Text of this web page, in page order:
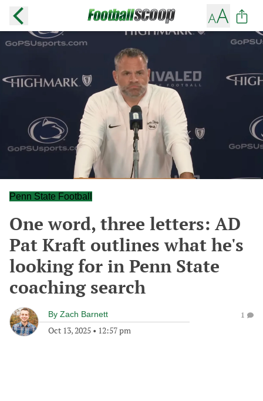
Penn State Football
One word, three letters: AD
Pat Kraft outlines what he's
looking for in Penn State
coaching search
By Zach Barnett
Oct 13, 2025 • 12:57 pm
1